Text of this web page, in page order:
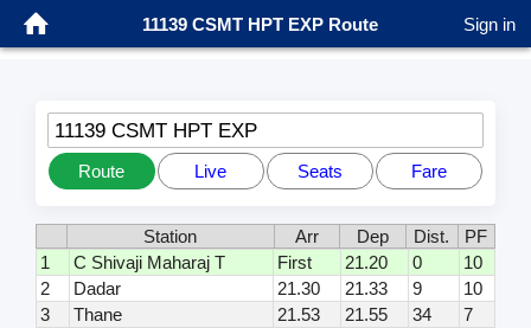
11139 CSMT HPT EXP Route Sign in
11139 CSMT HPT EXP
Route Live Seats Fare
Station Arr Dep Dist.
PF
1
C Shivaji Maharaj T First 21.20 0
10
2
Dadar 21.30 21.33 9
10
3
Thane 21.53 21.55 34
7